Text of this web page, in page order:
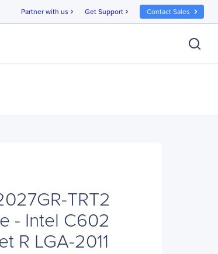
Partner with us chevron_right Get Support chevron_right Contact Sales
TRT2
- Intel C602
R LGA-2011